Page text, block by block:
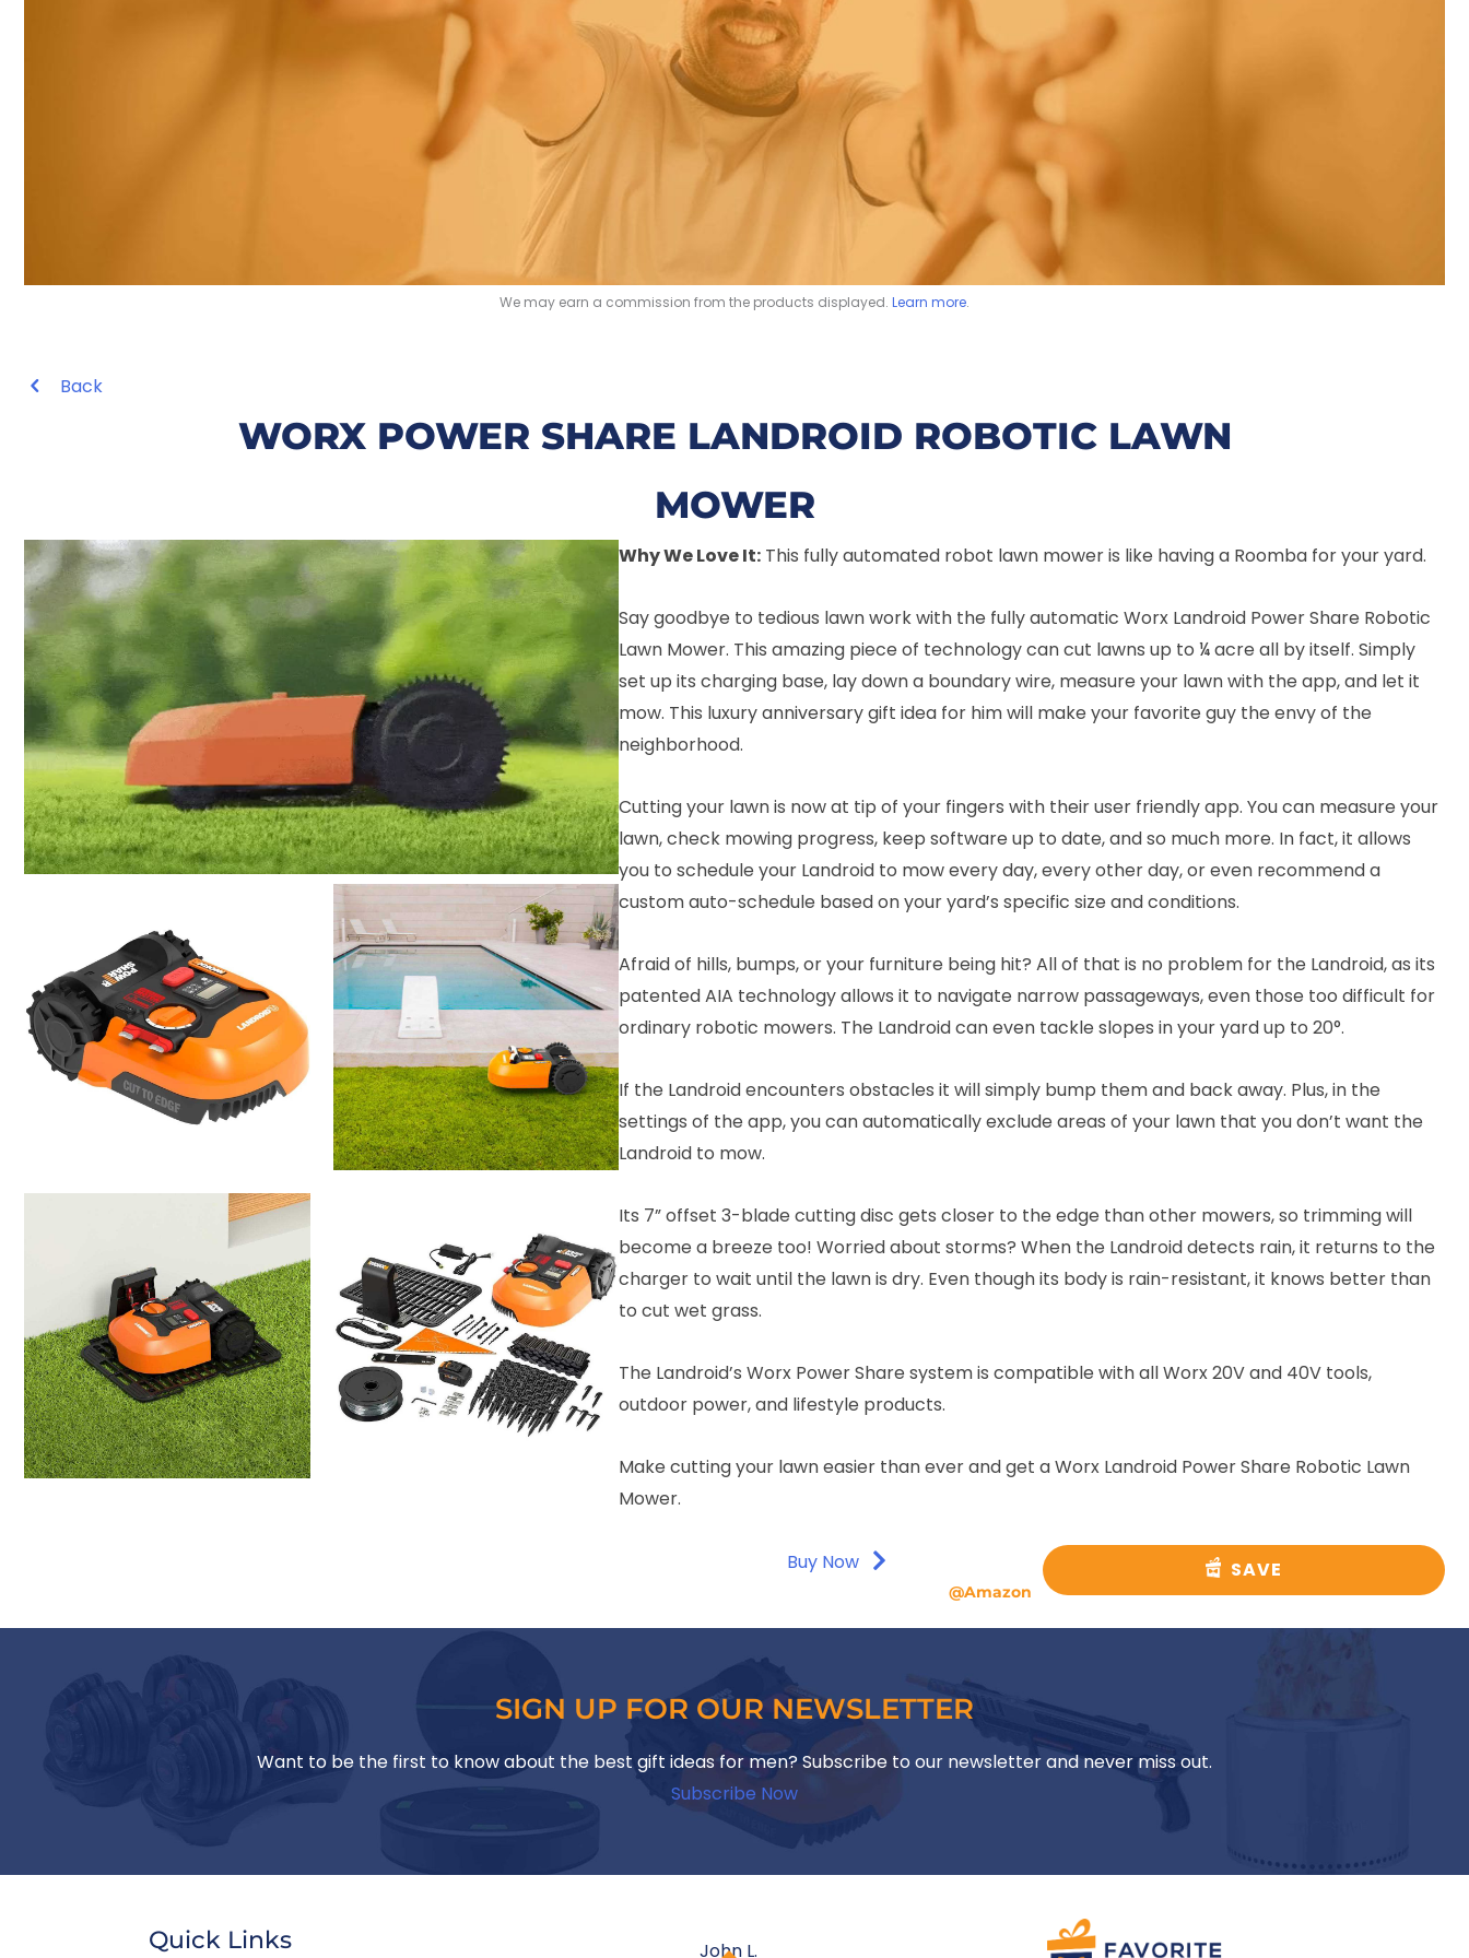
We may earn a commission from the products displayed. Learn more.
Back
WORX POWER SHARE LANDROID ROBOTIC LAWN
MOWER
Why We Love It: This fully automated robot lawn mower is like having a Roomba for your yard.
Say goodbye to tedious lawn work with the fully automatic Worx Landroid Power Share Robotic
Lawn Mower. This amazing piece of technology can cut lawns up to ¼ acre all by itself. Simply
set up its charging base, lay down a boundary wire, measure your lawn with the app, and let it
mow. This luxury anniversary gift idea for him will make your favorite guy the envy of the
neighborhood.
Cutting your lawn is now at tip of your fingers with their user friendly app. You can measure your
lawn, check mowing progress, keep software up to date, and so much more. In fact, it allows
you to schedule your Landroid to mow every day, every other day, or even recommend a
custom auto-schedule based on your yard’s specific size and conditions.
Afraid of hills, bumps, or your furniture being hit? All of that is no problem for the Landroid, as its
patented AIA technology allows it to navigate narrow passageways, even those too difficult for
ordinary robotic mowers. The Landroid can even tackle slopes in your yard up to 20°.
If the Landroid encounters obstacles it will simply bump them and back away. Plus, in the
settings of the app, you can automatically exclude areas of your lawn that you don’t want the
Landroid to mow.
Its 7” offset 3-blade cutting disc gets closer to the edge than other mowers, so trimming will
become a breeze too! Worried about storms? When the Landroid detects rain, it returns to the
charger to wait until the lawn is dry. Even though its body is rain-resistant, it knows better than
to cut wet grass.
The Landroid’s Worx Power Share system is compatible with all Worx 20V and 40V tools,
outdoor power, and lifestyle products.
Make cutting your lawn easier than ever and get a Worx Landroid Power Share Robotic Lawn
Mower.
Buy Now
@Amazon
SAVE
SIGN UP FOR OUR NEWSLETTER
Want to be the first to know about the best gift ideas for men? Subscribe to our newsletter and never miss out.
Subscribe Now
Quick Links
Jill T. John L. Mikki A.